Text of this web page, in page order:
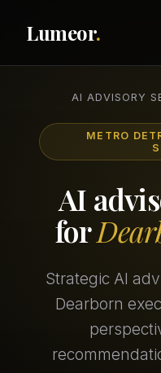
Lumeor.
AI ADVISORY
METRO
AI
for
Strategic AI
Dearborn